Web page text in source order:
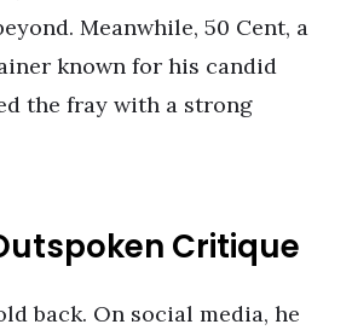
Meanwhile, 50 Cent, a
known for his candid
the fray with a strong
Critique
back. On social media, he